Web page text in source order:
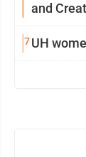
and
7UH